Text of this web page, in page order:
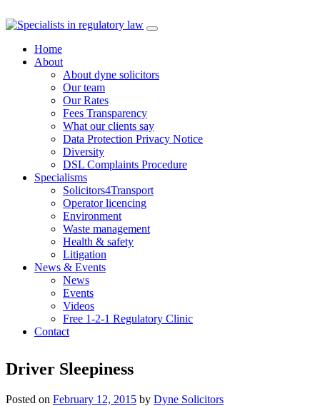
Skip
contentHome
About
About dyne solicitors
Our team
Our Rates
Fees Transparency
What our clients say
Data Protection Privacy Notice
Diversity
DSL Complaints Procedure
Specialisms
Solicitors4Transport
Operator licencing
Environment
Waste management
Health & safety
Litigation
News & Events
News
Events
Videos
Free 1-2-1 Regulatory Clinic
Contact
Driver Sleepiness
Posted on February 12, 2015 by Dyne Solicitors